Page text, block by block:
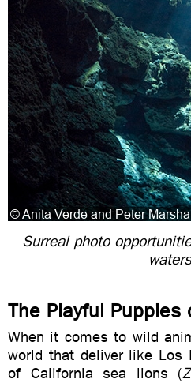
Surreal photo
The Playful
When it comes to wild
world that deliver like Los
of California sea lions (